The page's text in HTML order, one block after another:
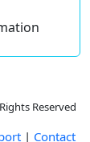
Reserved
| Contact